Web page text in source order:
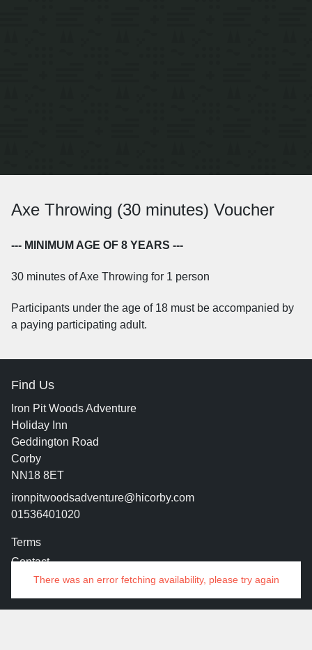
Axe Throwing (30 minutes) Voucher
--- MINIMUM AGE OF 8 YEARS ---
30 minutes of Axe Throwing for 1 person
Participants under the age of 18 must be accompanied by
a paying participating adult.
There was an error fetching availability, please try again
Find Us
Iron Pit Woods Adventure
Holiday Inn
Geddington Road
Corby
NN18 8ET
ironpitwoodsadventure@hicorby.com
01536401020
Terms
Contact
© 2026 Iron Pit Woods